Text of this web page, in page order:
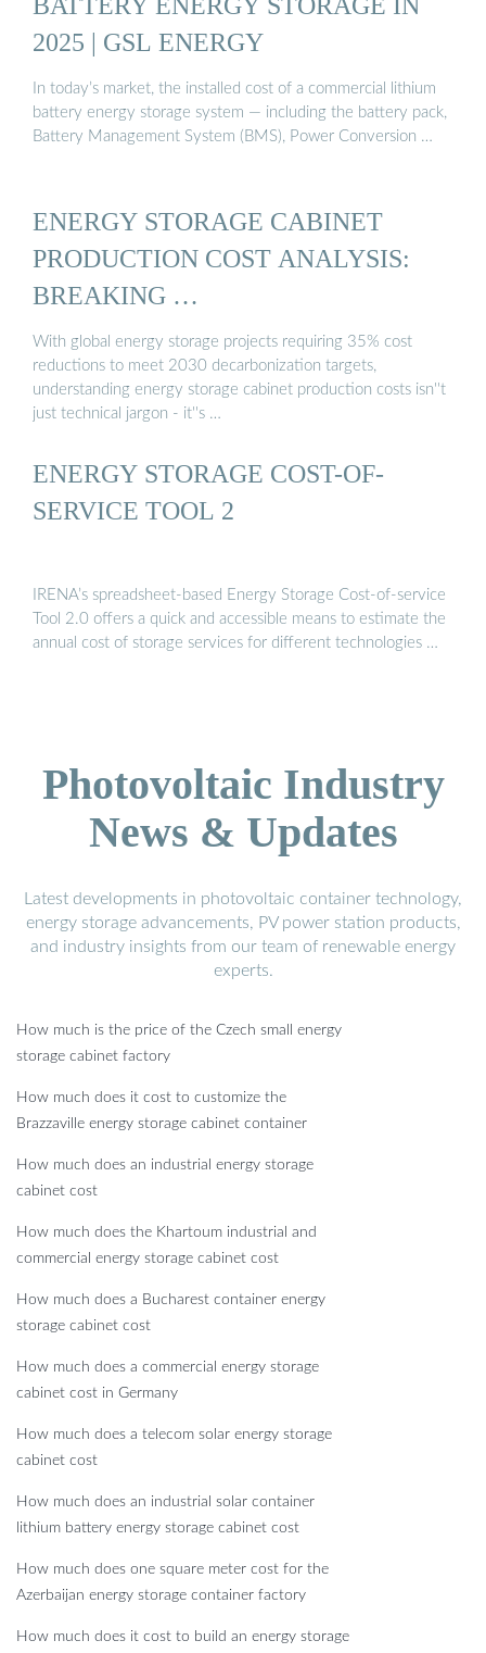
2025 | GSL ENERGY
In today’s market, the installed cost of a commercial lithium
battery energy storage system — including the battery pack,
Battery Management System (BMS), Power Conversion …
ENERGY STORAGE CABINET
PRODUCTION COST ANALYSIS:
BREAKING …
With global energy storage projects requiring 35% cost
reductions to meet 2030 decarbonization targets,
understanding energy storage cabinet production costs isn''t
just technical jargon - it''s …
ENERGY STORAGE COST-OF-
SERVICE TOOL 2
IRENA’s spreadsheet-based Energy Storage Cost-of-service
Tool 2.0 offers a quick and accessible means to estimate the
annual cost of storage services for different technologies …
Photovoltaic Industry
News & Updates
Latest developments in photovoltaic container technology,
energy storage advancements, PV power station products,
and industry insights from our team of renewable energy
experts.
How much is the price of the Czech small energy
storage cabinet factory
How much does it cost to customize the
Brazzaville energy storage cabinet container
How much does an industrial energy storage
cabinet cost
How much does the Khartoum industrial and
commercial energy storage cabinet cost
How much does a Bucharest container energy
storage cabinet cost
How much does a commercial energy storage
cabinet cost in Germany
How much does a telecom solar energy storage
cabinet cost
How much does an industrial solar container
lithium battery energy storage cabinet cost
How much does one square meter cost for the
Azerbaijan energy storage container factory
How much does it cost to build an energy storage